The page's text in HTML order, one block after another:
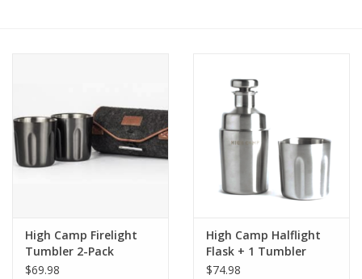
Gift Cards
High Camp Firelight
Tumbler 2-Pack
$69.98
High Camp Halflight
Flask + 1 Tumbler
375ml
$74.98